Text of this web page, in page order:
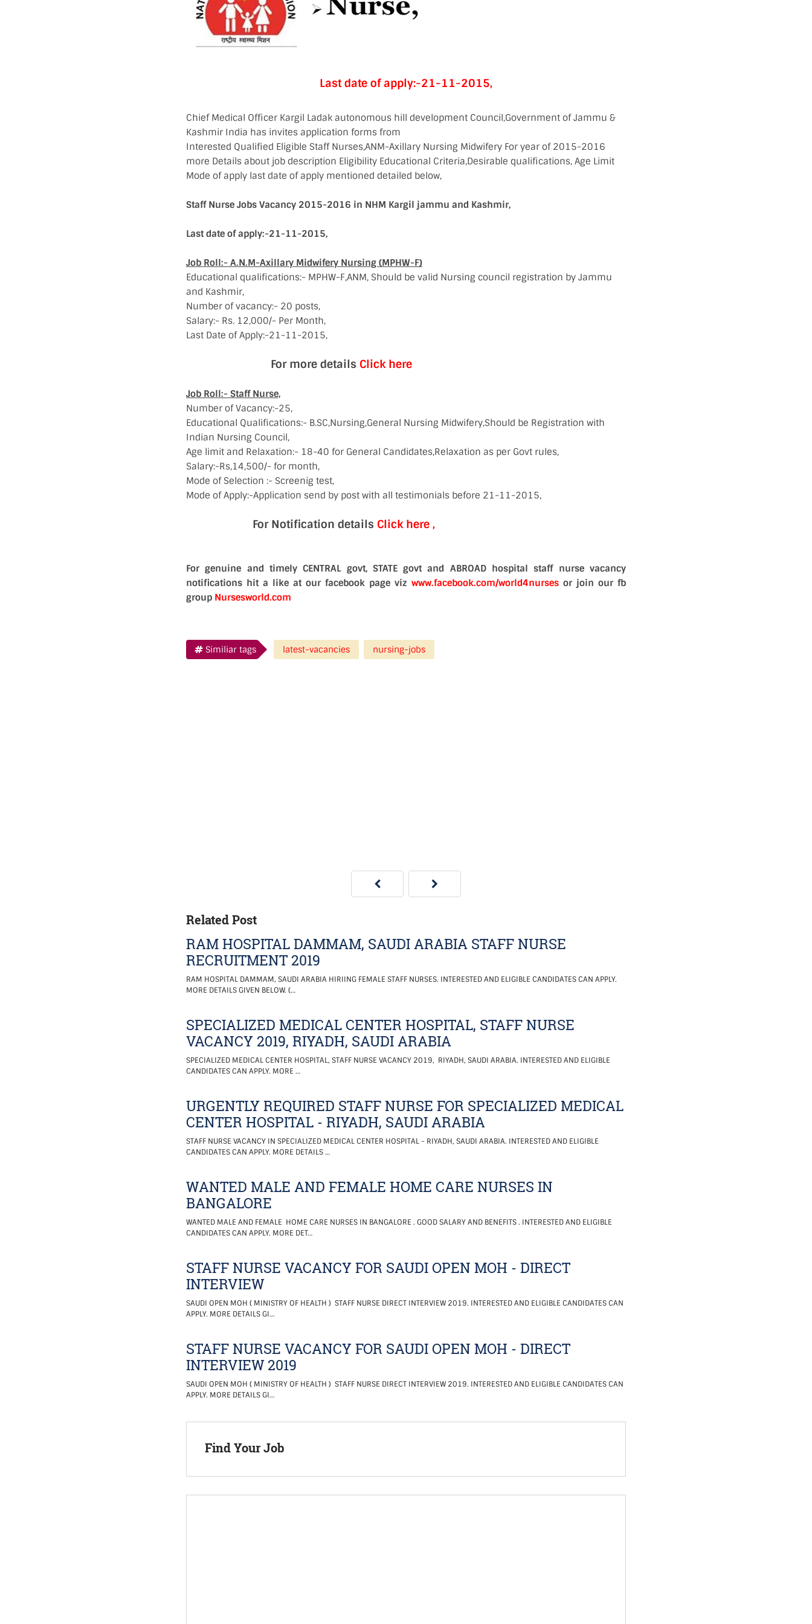
Last date of apply:-21-11-2015,
Chief Medical Officer Kargil Ladak autonomous hill development Council,Government of Jammu &
Kashmir India has invites application forms from
Interested Qualified Eligible Staff Nurses,ANM-Axillary Nursing Midwifery For year of 2015-2016
more Details about job description Eligibility Educational Criteria,Desirable qualifications, Age Limit
Mode of apply last date of apply mentioned detailed below,
Staff Nurse Jobs Vacancy 2015-2016 in NHM Kargil jammu and Kashmir,
Last date of apply:-21-11-2015,
Job Roll:- A.N.M-Axillary Midwifery Nursing (MPHW-F)
Educational qualifications:- MPHW-F,ANM, Should be valid Nursing council registration by Jammu
and Kashmir,
Number of vacancy:- 20 posts,
Salary:- Rs. 12,000/- Per Month,
Last Date of Apply:-21-11-2015,
For more details Click here
Job Roll:- Staff Nurse,
Number of Vacancy:-25,
Educational Qualifications:- B.SC,Nursing,General Nursing Midwifery,Should be Registration with
Indian Nursing Council,
Age limit and Relaxation:- 18-40 for General Candidates,Relaxation as per Govt rules,
Salary:-Rs,14,500/- for month,
Mode of Selection :- Screenig test,
Mode of Apply:-Application send by post with all testimonials before 21-11-2015,
For Notification details Click here ,
For genuine and timely CENTRAL govt, STATE govt and ABROAD hospital staff nurse vacancy
notifications hit a like at our facebook page viz www.facebook.com/world4nurses or join our fb
group Nursesworld.com
Similiar tags latest-vacancies nursing-jobs
Related Post
RAM HOSPITAL DAMMAM, SAUDI ARABIA STAFF NURSE
RECRUITMENT 2019
RAM HOSPITAL DAMMAM, SAUDI ARABIA HIRIING FEMALE STAFF NURSES. INTERESTED AND ELIGIBLE CANDIDATES CAN APPLY.
MORE DETAILS GIVEN BELOW. (…
SPECIALIZED MEDICAL CENTER HOSPITAL, STAFF NURSE
VACANCY 2019, RIYADH, SAUDI ARABIA
SPECIALIZED MEDICAL CENTER HOSPITAL, STAFF NURSE VACANCY 2019, RIYADH, SAUDI ARABIA. INTERESTED AND ELIGIBLE
CANDIDATES CAN APPLY. MORE …
URGENTLY REQUIRED STAFF NURSE FOR SPECIALIZED MEDICAL
CENTER HOSPITAL - RIYADH, SAUDI ARABIA
STAFF NURSE VACANCY IN SPECIALIZED MEDICAL CENTER HOSPITAL - RIYADH, SAUDI ARABIA. INTERESTED AND ELIGIBLE
CANDIDATES CAN APPLY. MORE DETAILS …
WANTED MALE AND FEMALE HOME CARE NURSES IN
BANGALORE
WANTED MALE AND FEMALE HOME CARE NURSES IN BANGALORE . GOOD SALARY AND BENEFITS . INTERESTED AND ELIGIBLE
CANDIDATES CAN APPLY. MORE DET…
STAFF NURSE VACANCY FOR SAUDI OPEN MOH - DIRECT
INTERVIEW
SAUDI OPEN MOH ( MINISTRY OF HEALTH ) STAFF NURSE DIRECT INTERVIEW 2019. INTERESTED AND ELIGIBLE CANDIDATES CAN
APPLY. MORE DETAILS GI…
STAFF NURSE VACANCY FOR SAUDI OPEN MOH - DIRECT
INTERVIEW 2019
SAUDI OPEN MOH ( MINISTRY OF HEALTH ) STAFF NURSE DIRECT INTERVIEW 2019. INTERESTED AND ELIGIBLE CANDIDATES CAN
APPLY. MORE DETAILS GI…
Find Your Job